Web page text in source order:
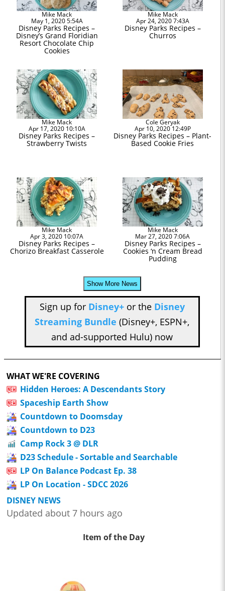
Mike Mack
May 1, 2020 5:54A
Disney Parks Recipes –
Disney’s Grand Floridian
Resort Chocolate Chip
Cookies
Mike Mack
Apr 24, 2020 7:43A
Disney Parks Recipes –
Churros
Mike Mack
Apr 17, 2020 10:10A
Disney Parks Recipes –
Strawberry Twists
Cole Geryak
Apr 10, 2020 12:49P
Disney Parks Recipes – Plant-
Based Cookie Fries
Mike Mack
Apr 3, 2020 10:07A
Disney Parks Recipes –
Chorizo Breakfast Casserole
Mike Mack
Mar 27, 2020 7:06A
Disney Parks Recipes –
Cookies ‘n Cream Bread
Pudding
Show More News
Sign up for Disney+or the Disney
Streaming Bundle (Disney+, ESPN+,
and ad-supported Hulu) now
WHAT WE'RE COVERING
Hidden Heroes: A Descendants Story
Spaceship Earth Show
Countdown to Doomsday
Countdown to D23
Camp Rock 3 @ DLR
D23 Schedule - Sortable and Searchable
LP On Balance Podcast Ep. 38
LP On Location - SDCC 2026
DISNEY NEWS
Updated about 7 hours ago
Item of the Day